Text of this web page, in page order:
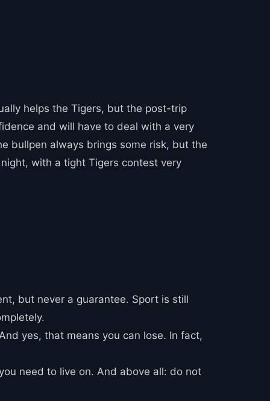
helps the Tigers, but the post-trip
and will have to deal with a very
bullpen always brings some risk, but the
with a tight Tigers contest very
but never a guarantee. Sport is still
yes, that means you can lose. In fact,
need to live on. And above all: do not